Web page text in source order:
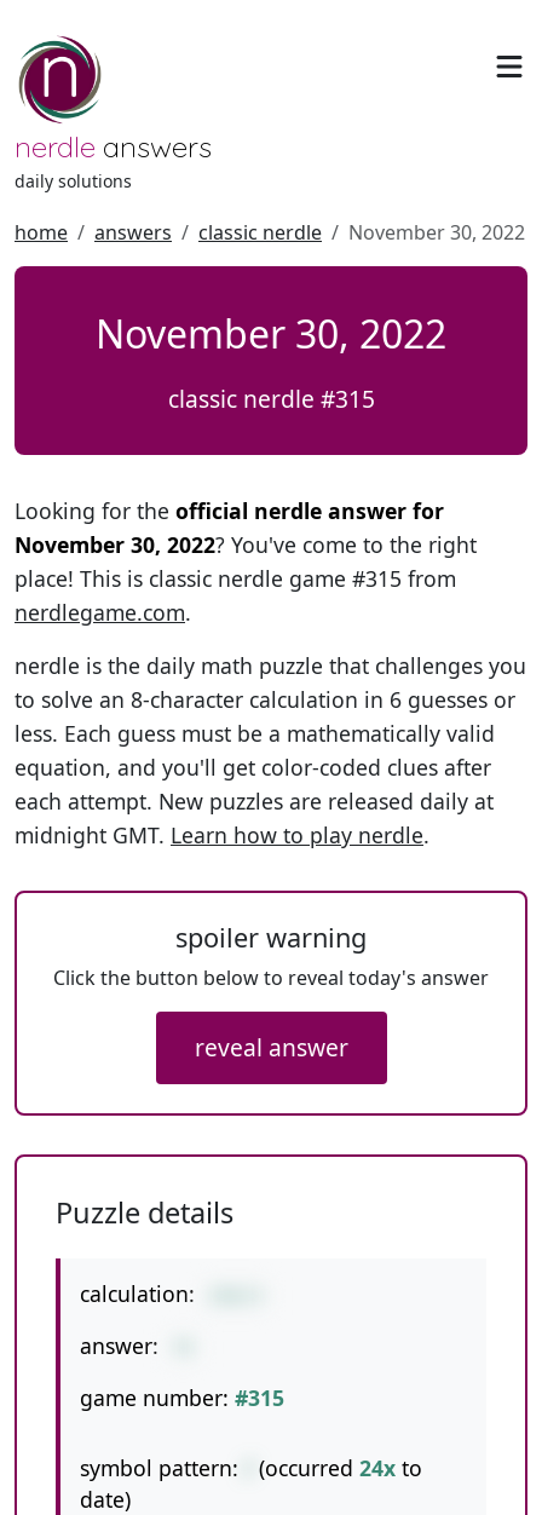
nerdle answers
daily solutions
home answers classic nerdle November 30, 2022
November 30, 2022
classic nerdle #315
Looking for the official nerdle answer for
November 30, 2022? You've come to the right
place! This is classic nerdle game #315 from
nerdlegame.com.
nerdle is the daily math puzzle that challenges you
to solve an 8-character calculation in 6 guesses or
less. Each guess must be a mathematically valid
equation, and you'll get color-coded clues after
each attempt. New puzzles are released daily at
midnight GMT. Learn how to play nerdle.
spoiler warning
Click the button below to reveal today's answer
reveal answer
Puzzle details
calculation:
answer:
game number: #315
symbol pattern: (occurred 24x to
date)